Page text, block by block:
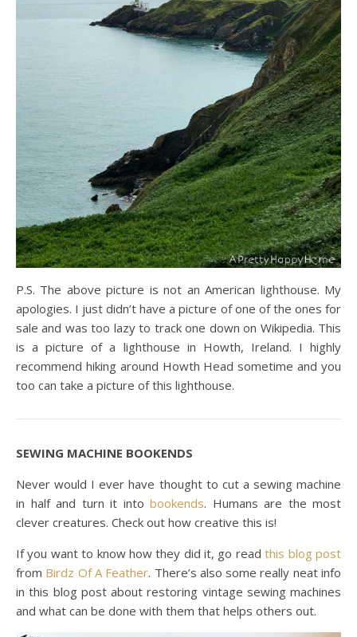
P.S. The above picture is not an American lighthouse. My
apologies. I just didn’t have a picture of one of the ones for
sale and was too lazy to track one down on Wikipedia. This
is a picture of a lighthouse in Howth, Ireland. I highly
recommend hiking around Howth Head sometime and you
too can take a picture of this lighthouse.
SEWING MACHINE BOOKENDS
Never would I ever have thought to cut a sewing machine
in half and turn it into bookends. Humans are the most
clever creatures. Check out how creative this is!
If you want to know how they did it, go readthis blog post
from Birdz Of A Feather. There’s also some really neat info
in this blog post about restoring vintage sewing machines
and what can be done with them that helps others out.